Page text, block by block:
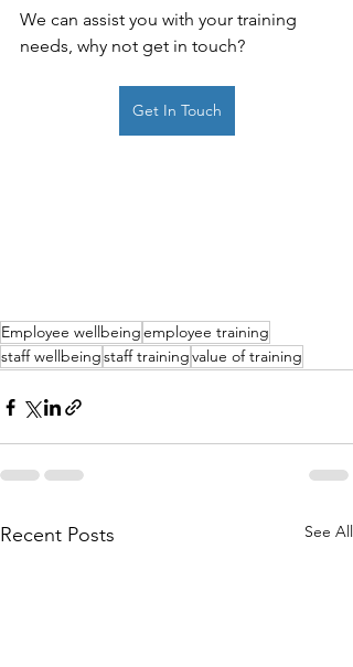
We can assist you with your training
needs, why not get in touch?
Get In Touch
Employee wellbeingemployee training
staff wellbeingstaff trainingvalue of training
Recent Posts See All